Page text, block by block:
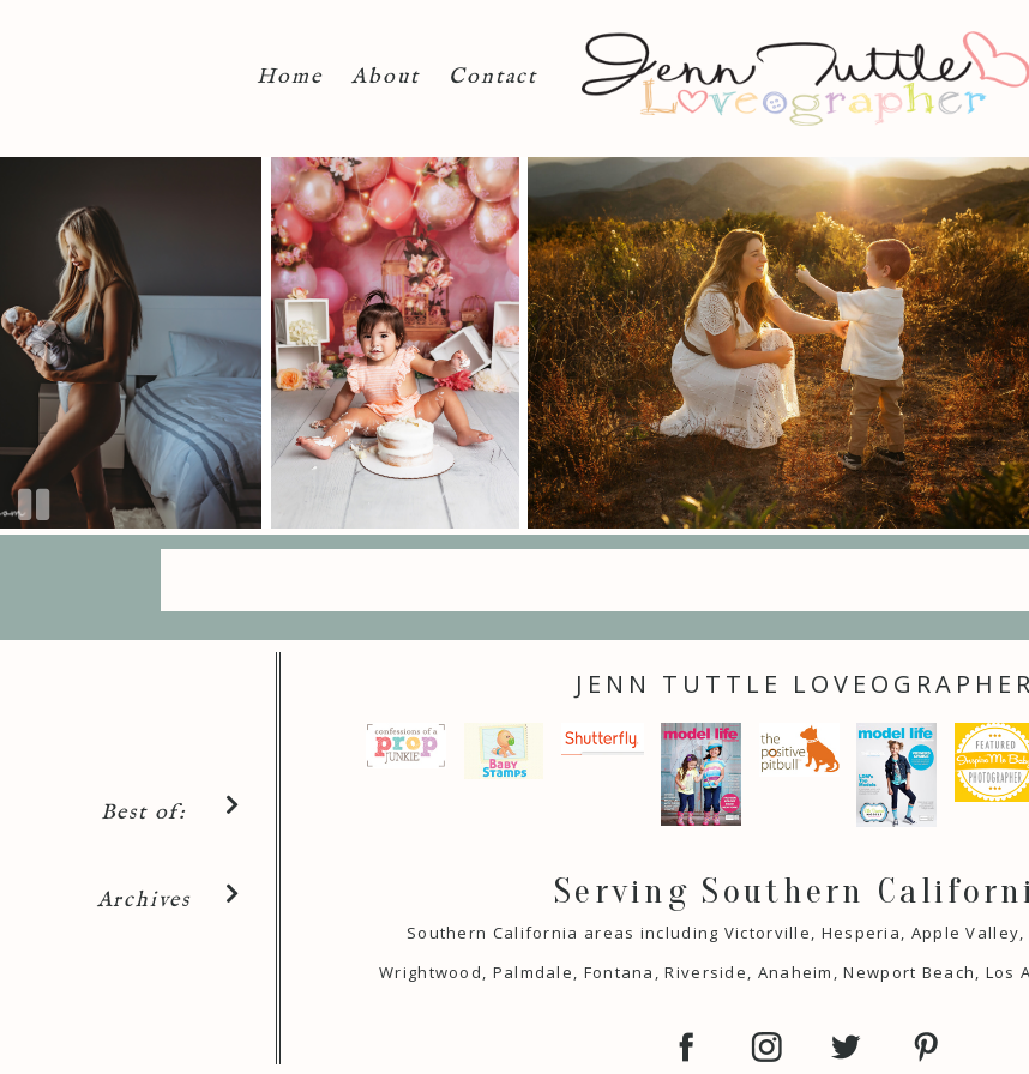
Home
About Contact
Best of:
Archives
JENN TUTTLE LOVEOGRAPHER
Serving Southern
Southern California areas including Victorville, Hesperia, Apple Valley,
Wrightwood, Palmdale, Fontana, Riverside, Anaheim, Newport Beach, Los